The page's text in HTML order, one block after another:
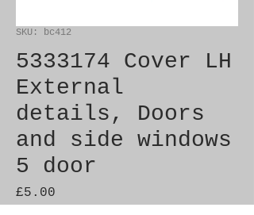
SKU: bc412
5333174 Cover LH
External
details, Doors
and side windows
5 door
£5.00